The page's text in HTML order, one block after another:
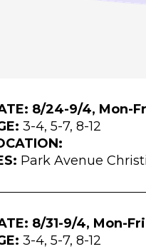
8/31-9/4, Mon-
3-4, 5-7, 8-12
8/24-9/4, Mon-
3-4, 5-7, 8-12
Park Avenue